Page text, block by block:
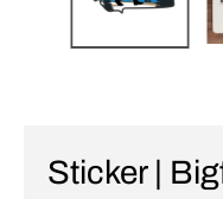
Sticker |